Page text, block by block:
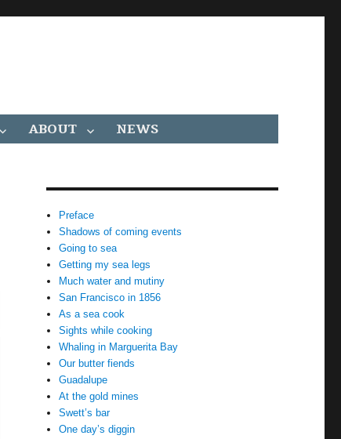
ABOUT NEWS
Preface
Shadows of coming events
Going to sea
Getting my sea legs
Much water and mutiny
San Francisco in 1856
As a sea cook
Sights while cooking
Whaling in Marguerita Bay
Our butter fiends
Guadalupe
At the gold mines
Swett’s bar
One day’s diggin